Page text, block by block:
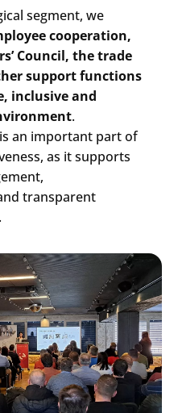
segment, we
cooperation,
Council, the trade
support functions
inclusive and
.
an important part of
as it supports
transparent